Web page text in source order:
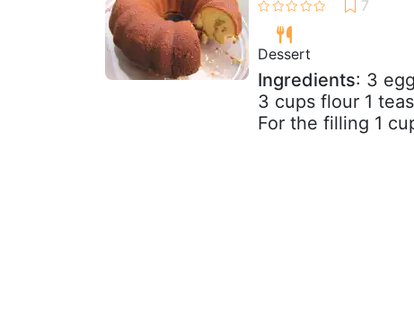
Dessert
Ingredients: 3
3 cups flour 1
For the filling 1